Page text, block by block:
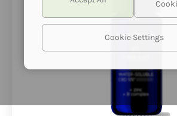
Cookie Settings